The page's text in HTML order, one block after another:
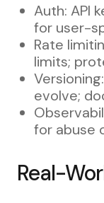
Auth: API
for user-
Rate
limits;
evolve;
for abuse
Real-